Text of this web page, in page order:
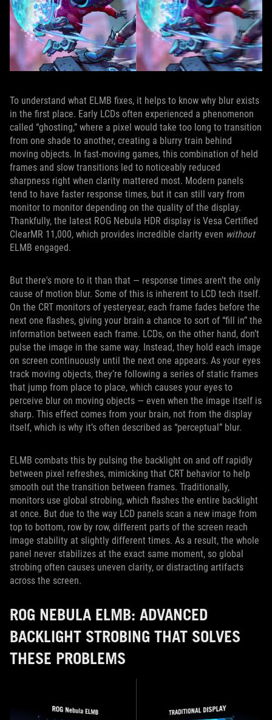
To understand what ELMB fixes, it helps to know why blur exists
in the first place. Early LCDs often experienced a phenomenon
called “ghosting,” where a pixel would take too long to transition
from one shade to another, creating a blurry train behind
moving objects. In fast‑moving games, this combination of held
frames and slow transitions led to noticeably reduced
sharpness right when clarity mattered most. Modern panels
tend to have faster response times, but it can still vary from
monitor to monitor depending on the quality of the display.
Thankfully, the latest ROG Nebula HDR display is Vesa Certified
ClearMR 11,000, which provides incredible clarity even without
ELMB engaged.
But there's more to it than that — response times aren’t the only
cause of motion blur. Some of this is inherent to LCD tech itself.
On the CRT monitors of yesteryear, each frame fades before the
next one flashes, giving your brain a chance to sort of “fill in” the
information between each frame. LCDs, on the other hand, don’t
pulse the image in the same way. Instead, they hold each image
on screen continuously until the next one appears. As your eyes
track moving objects, they’re following a series of static frames
that jump from place to place, which causes your eyes to
perceive blur on moving objects — even when the image itself is
sharp. This effect comes from your brain, not from the display
itself, which is why it’s often described as “perceptual” blur.
ELMB combats this by pulsing the backlight on and off rapidly
between pixel refreshes, mimicking that CRT behavior to help
smooth out the transition between frames. Traditionally,
monitors use global strobing, which flashes the entire backlight
at once. But due to the way LCD panels scan a new image from
top to bottom, row by row, different parts of the screen reach
image stability at slightly different times. As a result, the whole
panel never stabilizes at the exact same moment, so global
strobing often causes uneven clarity, or distracting artifacts
across the screen.
ROG NEBULA ELMB: ADVANCED
BACKLIGHT STROBING THAT SOLVES
THESE PROBLEMS